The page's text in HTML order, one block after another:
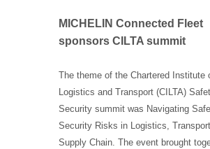
MICHELIN Connected Fleet
sponsors CILTA summit
The theme of the Chartered Institute
Logistics and Transport (CILTA)
Security summit was Navigating
Security Risks in Logistics,
Supply Chain. The event brought